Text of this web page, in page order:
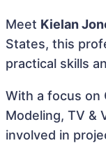
Meet Kielan
States, this
practical skills
With a focus on
Modeling, TV &
involved in